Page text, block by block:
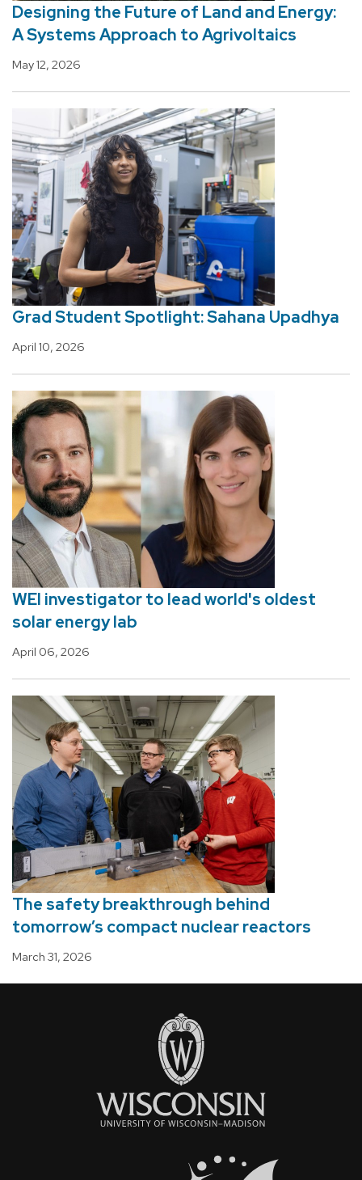
Designing the Future of Land and Energy:
A Systems Approach to Agrivoltaics
May 12, 2026
Grad Student Spotlight: Sahana Upadhya
April 10, 2026
WEI investigator to lead world's oldest
solar energy lab
April 06, 2026
The safety breakthrough behind
tomorrow’s compact nuclear reactors
March 31, 2026